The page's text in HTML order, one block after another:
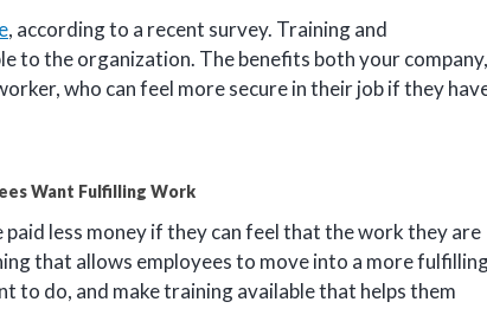
, according to a recent survey. Training and
to the organization. The benefits both your company,
who can feel more secure in their job if they
Want Fulfilling Work
less money if they can feel that the work they are
that allows employees to move into a more
to do, and make training available that helps them